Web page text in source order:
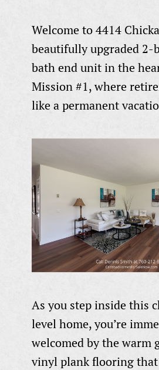
Welcome to 4414
beautifully upgraded 2-
bath end unit in the
Mission #1, where
like a permanent
As you step inside this
level home, you’re
welcomed by the warm
vinyl plank flooring